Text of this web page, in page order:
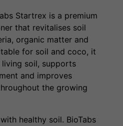
Startrex is a premium
that revitalises soil
organic matter and
for soil and coco, it
soil, supports
and improves
the growing
healthy soil. BioTabs